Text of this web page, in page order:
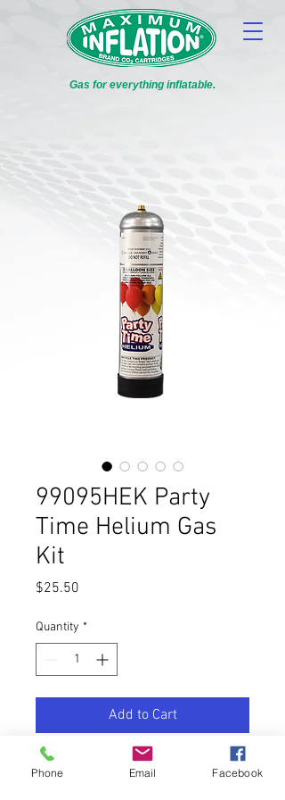
Gas for everything inflatable.
99095HEK Party
Time Helium Gas
Kit
$25.50
Quantity *
Add to Cart
Buy Now
Phone Email Facebook